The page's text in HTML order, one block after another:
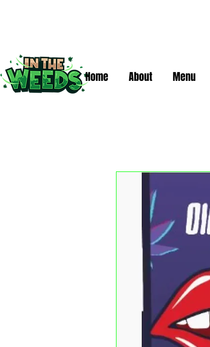
Home About Menu